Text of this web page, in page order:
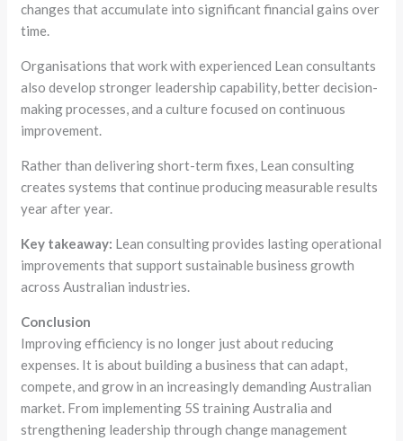
changes that accumulate into significant financial gains over
time.
Organisations that work with experienced Lean consultants
also develop stronger leadership capability, better decision-
making processes, and a culture focused on continuous
improvement.
Rather than delivering short-term fixes, Lean consulting
creates systems that continue producing measurable results
year after year.
Key takeaway: Lean consulting provides lasting operational
improvements that support sustainable business growth
across Australian industries.
Conclusion
Improving efficiency is no longer just about reducing
expenses. It is about building a business that can adapt,
compete, and grow in an increasingly demanding Australian
market. From implementing 5S training Australia and
strengthening leadership through change management